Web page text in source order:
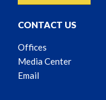
CONTACT US
Offices
Media Center
Email